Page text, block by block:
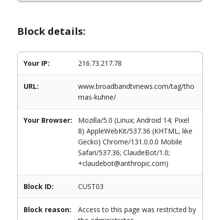
Block details:
Your IP: 216.73.217.78
URL:
www.broadbandtvnews.com/tag/tho
mas-kuhne/
Your Browser:
Mozilla/5.0 (Linux; Android 14; Pixel
8) AppleWebKit/537.36 (KHTML, like
Gecko) Chrome/131.0.0.0 Mobile
Safari/537.36; ClaudeBot/1.0;
+claudebot@anthropic.com)
Block ID: CUST03
Block reason:
Access to this page was restricted by